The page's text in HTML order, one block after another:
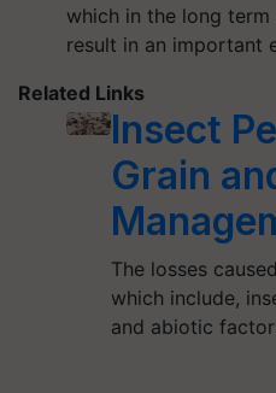
which in the long
result in an important
Related Links
Insect
Grain
The losses
which include,
and abiotic